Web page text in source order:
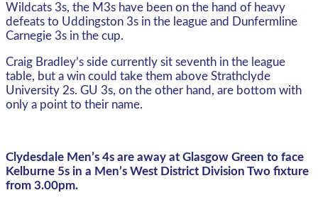
Wildcats 3s, the M3s have been on the hand of heavy
defeats to Uddingston 3s in the league and Dunfermline
Carnegie 3s in the cup.
Craig Bradley’s side currently sit seventh in the league
table, but a win could take them above Strathclyde
University 2s. GU 3s, on the other hand, are bottom with
only a point to their name.
Clydesdale Men’s 4s are away at Glasgow Green to face
Kelburne 5s in a Men’s West District Division Two fixture
from 3.00pm.